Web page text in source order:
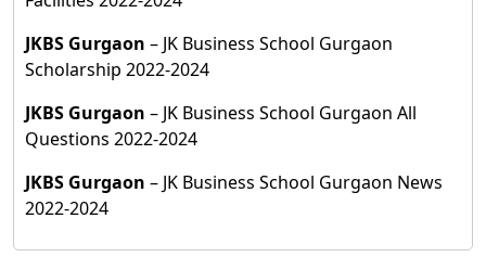
JKBS Gurgaon – JK Business School Gurgaon
Scholarship 2022-2024
JKBS Gurgaon – JK Business School Gurgaon All
Questions 2022-2024
JKBS Gurgaon – JK Business School Gurgaon News
2022-2024